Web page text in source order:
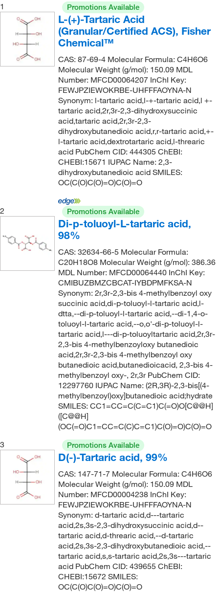
1
Promotions Available
L-(+)-Tartaric Acid
(Granular/Certified ACS), Fisher
Chemical™
CAS: 87-69-4 Molecular Formula: C4H6O6
Molecular Weight (g/mol): 150.09 MDL
Number: MFCD00064207 InChI Key:
FEWJPZIEWOKRBE-UHFFFAOYNA-N
Synonym: l-tartaric acid,l-+-tartaric acid,l +-
tartaric acid,2r,3r-2,3-dihydroxysuccinic
acid,tartaric acid,2r,3r-2,3-
dihydroxybutanedioic acid,r,r-tartaric acid,+-
l-tartaric acid,dextrotartaric acid,l-threaric
acid PubChem CID: 444305 ChEBI:
CHEBI:15671 IUPAC Name: 2,3-
dihydroxybutanedioic acid SMILES:
OC(C(O)C(O)=O)C(O)=O
2 Promotions Available
Di-p-toluoyl-L-tartaric acid,
98%
CAS: 32634-66-5 Molecular Formula:
C20H18O8 Molecular Weight (g/mol): 386.36
MDL Number: MFCD00064440 InChI Key:
CMIBUZBMZCBCAT-IYBDPMFKSA-N
Synonym: 2r,3r-2,3-bis 4-methylbenzoyl oxy
succinic acid,di-p-toluoyl-l-tartaric acid,l-
dtta,--di-p-toluoyl-l-tartaric acid,--di-1,4-o-
toluoyl-l-tartaric acid,--o,o'-di-p-toluoyl-l-
tartaric acid,l---di-p-toluoyltartaric acid,2r,3r-
2,3-bis 4-methylbenzoyloxy butanedioic
acid,2r,3r-2,3-bis 4-methylbenzoyl oxy
butanedioic acid,butanedioicacid, 2,3-bis 4-
methylbenzoyl oxy-, 2r,3r PubChem CID:
12297760 IUPAC Name: (2R,3R)-2,3-bis[(4-
methylbenzoyl)oxy]butanedioic acid;hydrate
SMILES: CC1=CC=C(C=C1)C(=O)O[C@@H]
([C@@H]
(OC(=O)C1=CC=C(C)C=C1)C(O)=O)C(O)=O
3
Promotions Available
D(-)-Tartaric acid, 99%
CAS: 147-71-7 Molecular Formula: C4H6O6
Molecular Weight (g/mol): 150.09 MDL
Number: MFCD00004238 InChI Key:
FEWJPZIEWOKRBE-UHFFFAOYNA-N
Synonym: d-tartaric acid,d---tartaric
acid,2s,3s-2,3-dihydroxysuccinic acid,d--
tartaric acid,d-threaric acid,--d-tartaric
acid,2s,3s-2,3-dihydroxybutanedioic acid,--
tartaric acid,s,s-tartaric acid,2s,3s---tartaric
acid PubChem CID: 439655 ChEBI:
CHEBI:15672 SMILES:
OC(C(O)C(O)=O)C(O)=O